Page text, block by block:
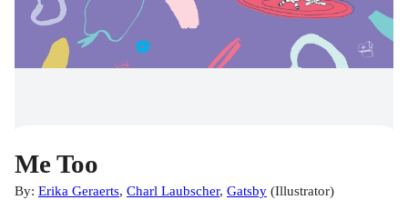
Me Too
By: Erika Geraerts, Charl Laubscher, Gatsby (Illustrator)